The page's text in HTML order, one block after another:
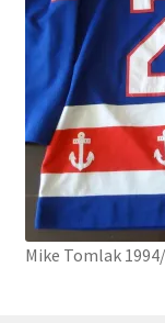
Mike Tomlak